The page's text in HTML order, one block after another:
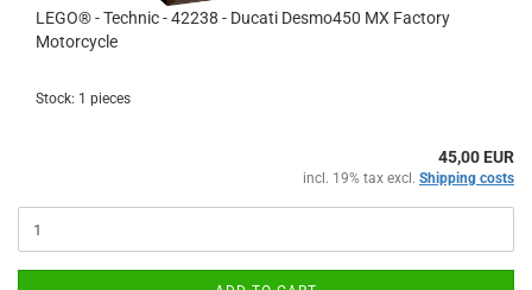
LEGO® - Technic - 42238 - Ducati Desmo450 MX Factory
Motorcycle
Stock: 1 pieces
45,00 EUR
incl. 19% tax excl. Shipping costs